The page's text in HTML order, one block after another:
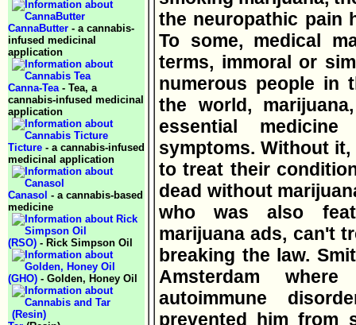
CannaButter - a cannabis-
infused medicinal
application
Canna-Tea - Tea, a
cannabis-infused medicinal
application
Ticture - a cannabis-infused
medicinal application
Canasol - a cannabis-based
medicine
(RSO) - Rick Simpson Oil
(GHO) - Golden, Honey Oil
the neuropathic pain
To some, medical
terms, immoral or
numerous people in
the world,
essential
symptoms. Without
to treat their
dead without
who was also
marijuana ads, can't
breaking the law.
Amsterdam
autoimmune
prevented him from